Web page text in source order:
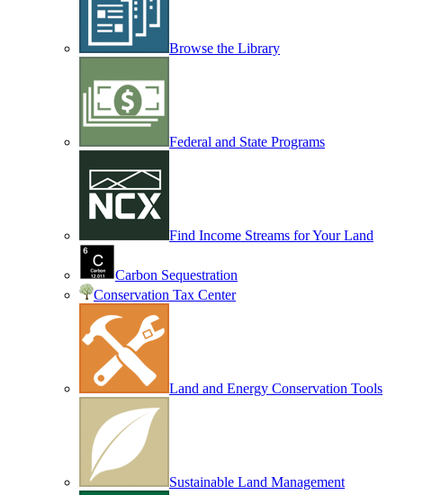
Browse the Library
Federal and State Programs
Find Income Streams for Your Land
Carbon Sequestration
Conservation Tax Center
Land and Energy Conservation Tools
Sustainable Land Management